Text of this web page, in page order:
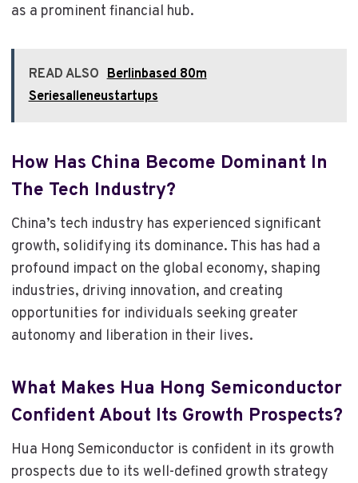
as a prominent financial hub.
READ ALSO Berlinbased 80m
Seriesalleneustartups
How Has China Become Dominant In
The Tech Industry?
China’s tech industry has experienced significant
growth, solidifying its dominance. This has had a
profound impact on the global economy, shaping
industries, driving innovation, and creating
opportunities for individuals seeking greater
autonomy and liberation in their lives.
What Makes Hua Hong Semiconductor
Confident About Its Growth Prospects?
Hua Hong Semiconductor is confident in its growth
prospects due to its well-defined growth strategy